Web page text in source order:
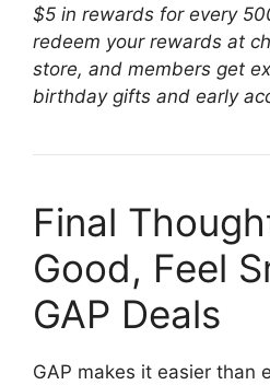
$5 in rewards for every
redeem your rewards at
store, and members get
birthday gifts and early
Final
Good, Feel
GAP Deals
GAP makes it easier than